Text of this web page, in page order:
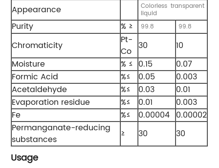
Appearance
Colorless transparent
liquid
Purity % ≥ 99.8 99.8
Chromaticity
Pt-
Co 30
10
Moisture
% ≤ 0.15
0.07
Formic Acid
%≤ 0.05
0.003
Acetaldehyde
%≤ 0.03
0.01
Evaporation residue
%≤ 0.01
0.003
Fe
%≤ 0.00004 0.00002
Permanganate-reducing
substances
≥ 30 30
Usage